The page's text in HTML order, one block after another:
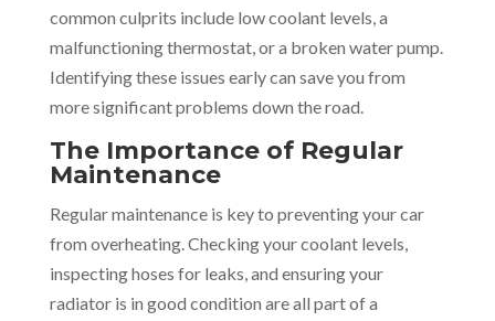
common culprits include low coolant levels, a
malfunctioning thermostat, or a broken water pump.
Identifying these issues early can save you from
more significant problems down the road.
The Importance of Regular
Maintenance
Regular maintenance is key to preventing your car
from overheating. Checking your coolant levels,
inspecting hoses for leaks, and ensuring your
radiator is in good condition are all part of a